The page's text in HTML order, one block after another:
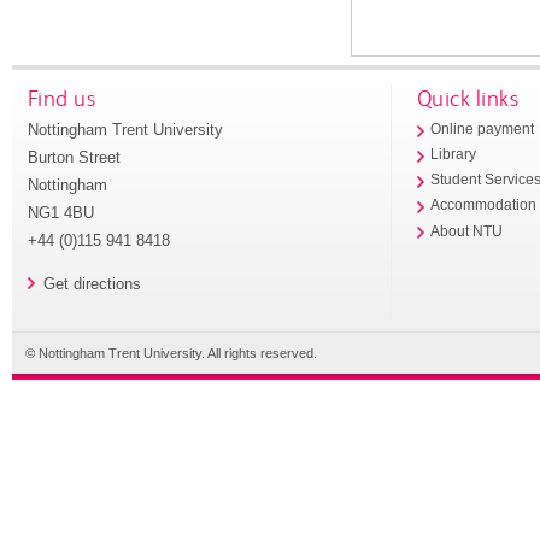
Find us
Nottingham Trent University
Burton Street
Nottingham
NG1 4BU
+44 (0)115 941 8418
Get directions
Quick links
Online payment
Library
Student
Accommodation
About NTU
© Nottingham Trent University. All rights reserved.